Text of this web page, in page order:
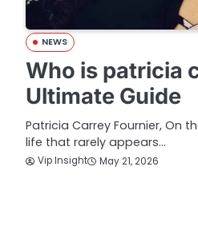
NEWS
Who is patricia
Ultimate Guide
Patricia Carrey Fournier, On
life that rarely appears…
Vip Insight May 21, 2026